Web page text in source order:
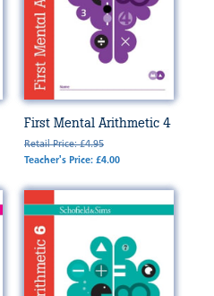
First Mental Arithmetic 4
Retail Price: £4.95
Teacher's Price: £4.00